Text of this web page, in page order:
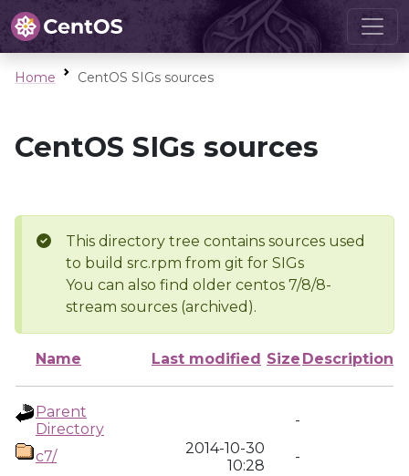
Home CentOS SIGs sources
CentOS SIGs sources
This directory tree contains sources used
to build src.rpm from git for SIGs
You can also find older centos 7/8/8-
stream sources (archived).
Name Last modified Size Description
Parent
Directory
-
c7/
2014-10-30
10:28
-